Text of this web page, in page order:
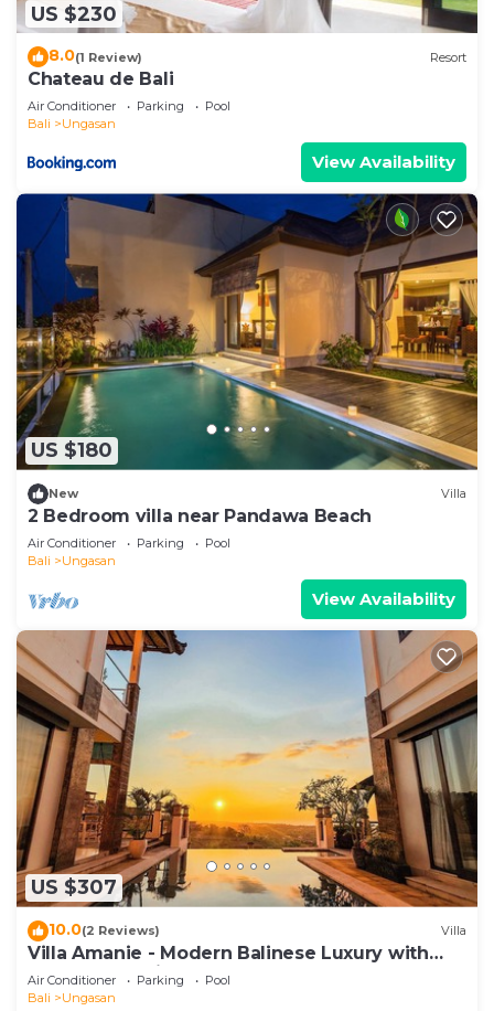
US $230
8.0(1 Review) Resort
Chateau de Bali
Air Conditioner Parking
Pool
Bali
Ungasan
View Availability
US $180
New Villa
2 Bedroom villa near Pandawa Beach
Air Conditioner Parking
Pool
Bali
Ungasan
View Availability
US $307
10.0(2 Reviews) Villa
Villa Amanie - Modern Balinese Luxury with
Spectacular Views
Air Conditioner Parking
Pool
Bali
Ungasan